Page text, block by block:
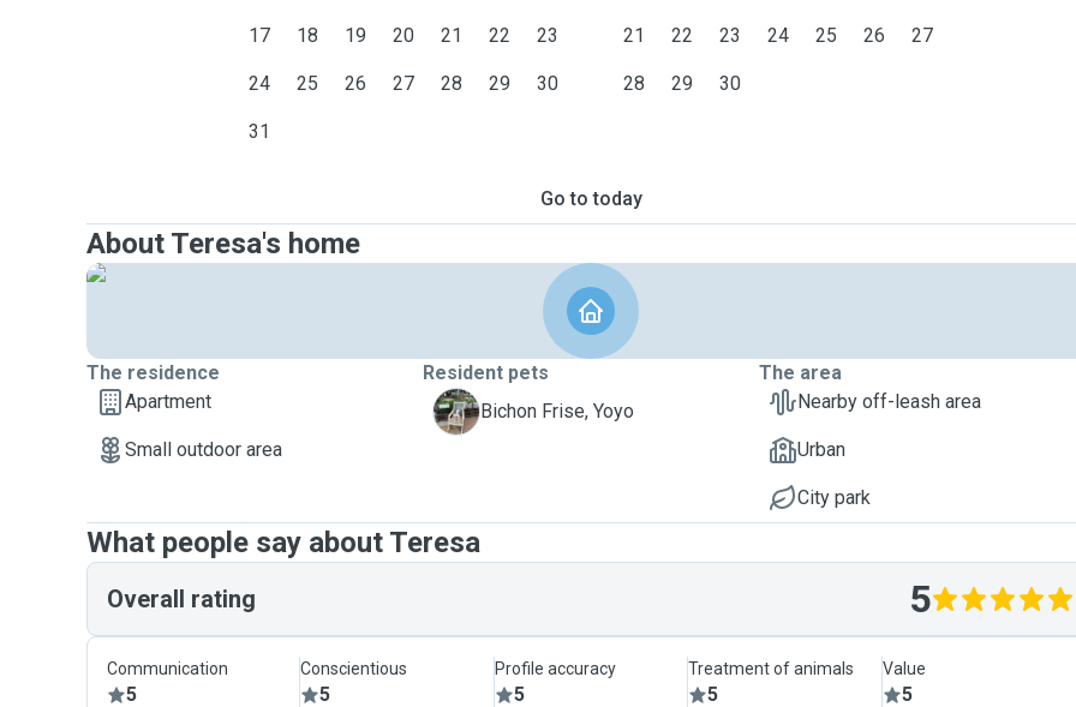
17 18 19 20 21 22 23
24 25 26 27 28 29 30
31
21 22 23 24 25 26 27
28 29 30
Go to today
About Teresa's home
The residence
Apartment
Small outdoor area
Resident pets
Y
Bichon Frise, Yoyo
The area
Nearby off-leash area
Urban
City park
What people say about Teresa
Overall rating 5
Communication
5
Conscientious
5
Profile accuracy
5
Treatment of animals
5
Value
5